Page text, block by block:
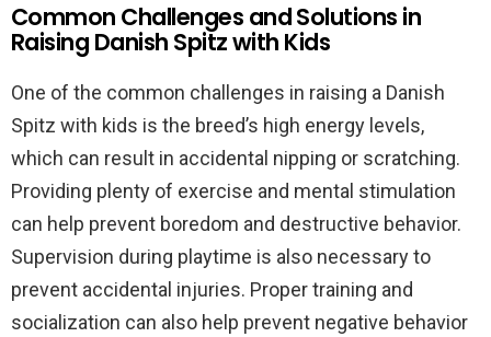
Common Challenges and Solutions in
Raising Danish Spitz with Kids
One of the common challenges in raising a Danish
Spitz with kids is the breed’s high energy levels,
which can result in accidental nipping or scratching.
Providing plenty of exercise and mental stimulation
can help prevent boredom and destructive behavior.
Supervision during playtime is also necessary to
prevent accidental injuries. Proper training and
socialization can also help prevent negative behavior